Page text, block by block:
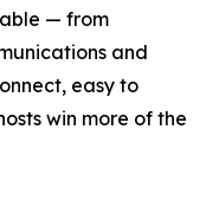
— from
and
easy to
win more of the